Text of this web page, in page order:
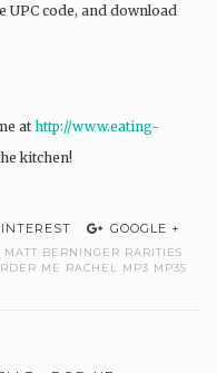
UPC code, and download
athttp://www.eating-
kitchen!
GOOGLE +
BERNINGER RARITIES
ME RACHEL MP3 MP3S